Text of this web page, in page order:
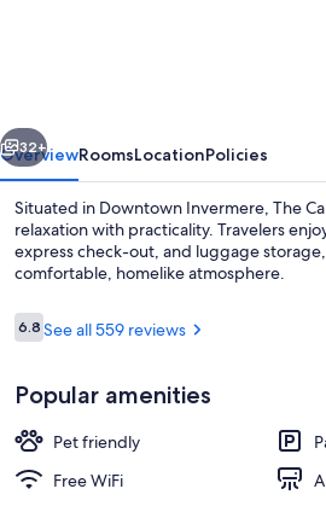
Invermere
Next
32+
OverviewRoomsLocationPolicies
Situated in Downtown Invermere, The
relaxation with practicality. Travelers
express check-out, and luggage
comfortable, homelike atmosphere.
Reviews
6.86.8 out of 10
See all 559 reviews
Popular amenities
Pet friendly
Free WiFi